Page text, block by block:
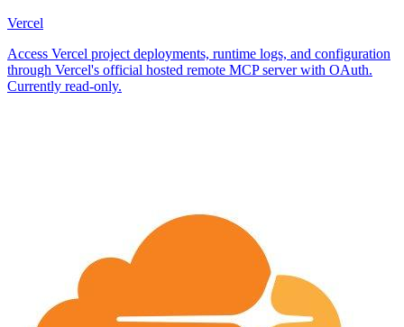
Vercel
Access Vercel project deployments, runtime logs, and configuration
through Vercel's official hosted remote MCP server with OAuth.
Currently read-only.